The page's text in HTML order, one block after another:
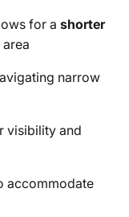
for a shorter
narrow
visibility and
accommodate